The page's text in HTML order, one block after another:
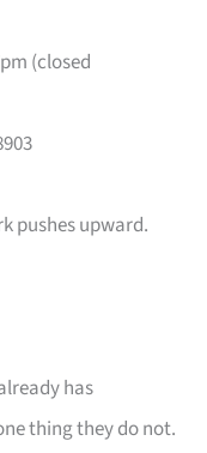
(closed
pushes upward.
has
thing they do not.